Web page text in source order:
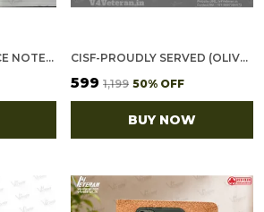
CISF (VETERAN) OFFICE NOTEBOOK WITH PHONE–CARD POCKET & ELASTIC PEN LOOP (CORK) CISF-PROUDLY SERVED (OLIVE GREEN) VETERANS BASEBALL CAP
₹599 ₹1,199 50% OFF
BUY NOW